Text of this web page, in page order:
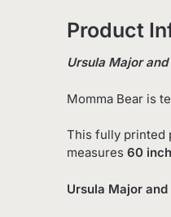
Product
Ursula Major
Momma Bear is
This fully printed
measures 60
Ursula Major